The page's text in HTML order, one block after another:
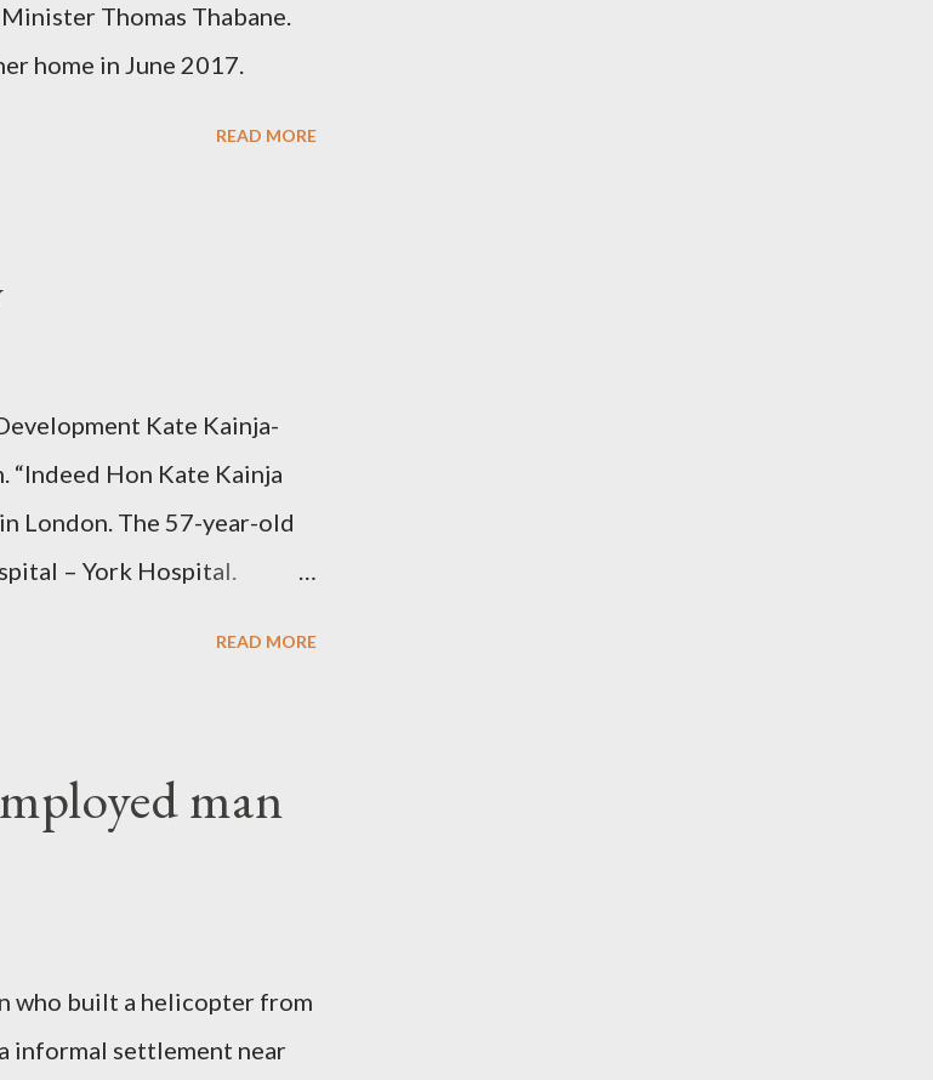
Thomas Thabane.
home in June 2017.
READ MORE
Kate Kainja-
“Indeed Hon Kate Kainja
London. The 57-year-old
– York Hospital.
READ MORE
man
who built a helicopter from
informal settlement near